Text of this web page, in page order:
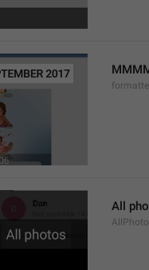
All